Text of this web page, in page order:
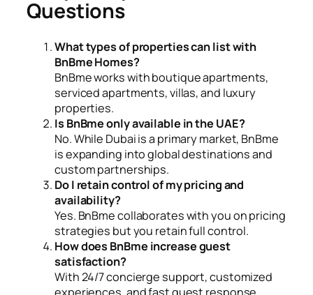
Questions
What types of properties can list with
BnBme Homes?
BnBme works with boutique apartments,
serviced apartments, villas, and luxury
properties.
Is BnBme only available in the UAE?
No. While Dubai is a primary market, BnBme
is expanding into global destinations and
custom partnerships.
Do I retain control of my pricing and
availability?
Yes. BnBme collaborates with you on pricing
strategies but you retain full control.
How does BnBme increase guest
satisfaction?
With 24/7 concierge support, customized
experiences, and fast guest response